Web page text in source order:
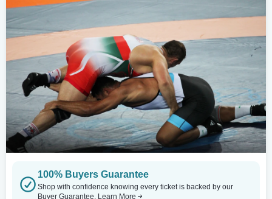
100% Buyers Guarantee
Shop with confidence knowing every ticket is backed by our
Buyer Guarantee. Learn More